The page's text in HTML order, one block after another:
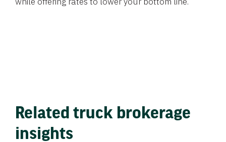
Related truck brokerage
insights